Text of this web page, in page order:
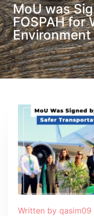
MoU was
FOSPAH for
Environment
Written by qasim09